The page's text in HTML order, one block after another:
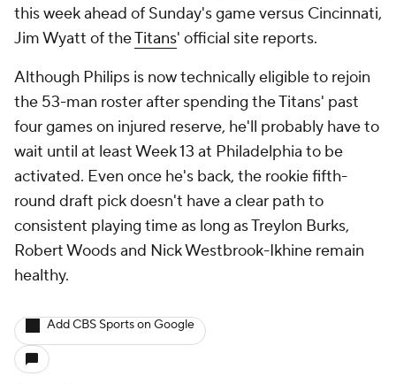
this week ahead of Sunday's game versus Cincinnati,
Jim Wyatt of theTitans' official site reports.
Although Philips is now technically eligible to rejoin
the 53-man roster after spending the Titans' past
four games on injured reserve, he'll probably have to
wait until at least Week 13 at Philadelphia to be
activated. Even once he's back, the rookie fifth-
round draft pick doesn't have a clear path to
consistent playing time as long as Treylon Burks,
Robert Woods and Nick Westbrook-Ikhine remain
healthy.
Add CBS Sports on Google